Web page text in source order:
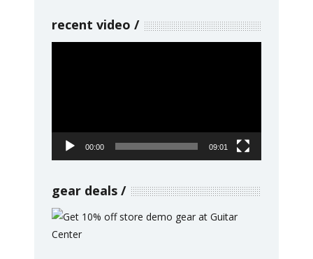
recent video
00:00 09:01
gear deals